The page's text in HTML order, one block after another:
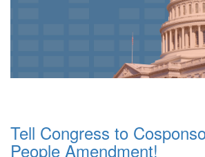
Tell Congress to
People Amendment!